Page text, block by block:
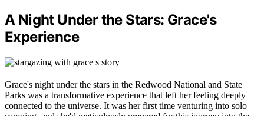
A Night Under the Stars: Grace's
Experience
Grace's night under the stars in the Redwood National and State
Parks was a transformative experience that left her feeling deeply
connected to the universe. It was her first time venturing into solo